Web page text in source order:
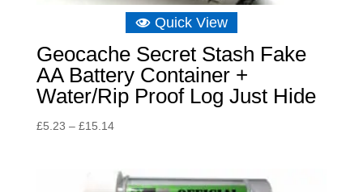
Quick View
Geocache Secret Stash Fake
AA Battery Container +
Water/Rip Proof Log Just Hide
£5.23 – £15.14Price
through